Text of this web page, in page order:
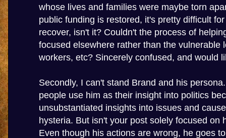
whose lives and families were maybe torn
public funding is restored, it's pretty difficult
recover, isn't it? Couldn't the process of
focused elsewhere rather than the vulnerable
workers, etc? Sincerely confused, and would
Secondly, I can't stand Brand and his
people use him as their insight into politics
unsubstantiated insights into issues and
hysteria. But isn't your post solely focused on
Even though his actions are wrong, he goes